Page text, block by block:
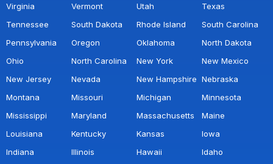
Virginia
Vermont Utah
Texas
Tennessee
South Dakota Rhode Island
South Carolina
Pennsylvania
Oregon Oklahoma
North Dakota
Ohio
North Carolina New York
New Mexico
New Jersey
Nevada New Hampshire Nebraska
Montana
Missouri Michigan
Minnesota
Mississippi
Maryland Massachusetts
Maine
Louisiana
Kentucky Kansas
Iowa
Indiana
Illinois Hawaii
Idaho